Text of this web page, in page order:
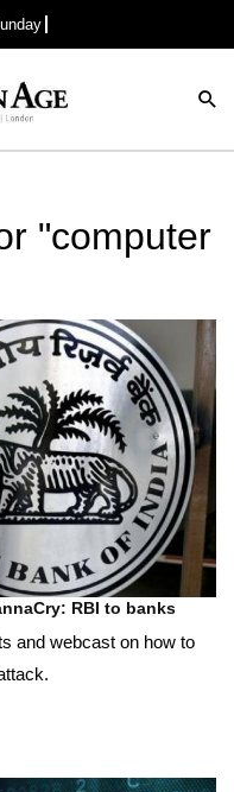
"computer
RBI to banks
and webcast on how to